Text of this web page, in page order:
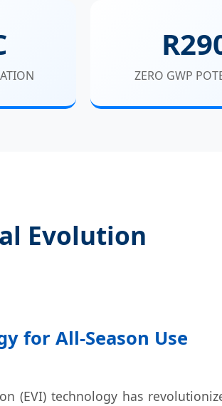
ZERO GWP
Evolution
for All-Season Use
(EVI) technology has